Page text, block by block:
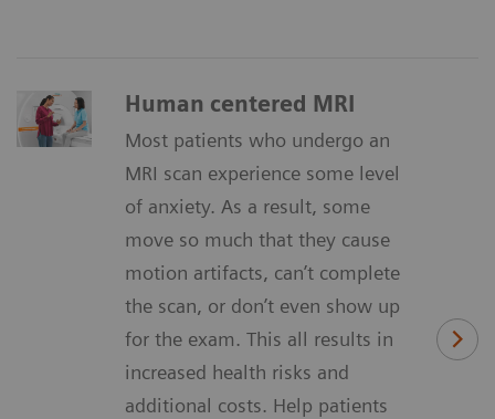
Human centered MRI
Most patients who undergo an
MRI scan experience some level
of anxiety. As a result, some
move so much that they cause
motion artifacts, can’t complete
the scan, or don’t even show up
for the exam. This all results in
increased health risks and
additional costs. Help patients